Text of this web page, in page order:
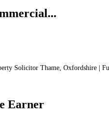
Solicitor Thame, Oxfordshire |
Earner